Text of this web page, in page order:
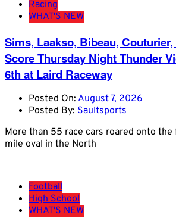
Racing
WHAT'S NEW
Sims, Laakso, Bibeau,
Score Thursday Night Thunder
6th at Laird Raceway
Posted On: August 7, 2026
Posted By: Saultsports
More than 55 race cars roared onto
mile oval in the North
Football
High School
WHAT'S NEW